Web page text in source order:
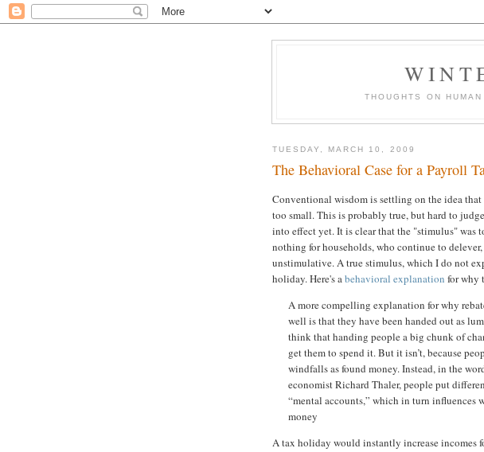
THOUGHTS ON
TUESDAY, MARCH 10, 2009
The Behavioral Case for a Payroll
Conventional wisdom is settling on the idea that
too small. This is probably true, but hard to
into effect yet. It is clear that the "stimulus" was
nothing for households, who continue to
unstimulative. A true stimulus, which I do not
holiday. Here's abehavioral explanation for why
A more compelling explanation for why
well is that they have been handed out as
think that handing people a big chunk of
get them to spend it. But it isn’t, because
windfalls as found money. Instead, in the
economist Richard Thaler, people put
“mental accounts,” which in turn influences
money
A tax holiday would instantly increase incomes